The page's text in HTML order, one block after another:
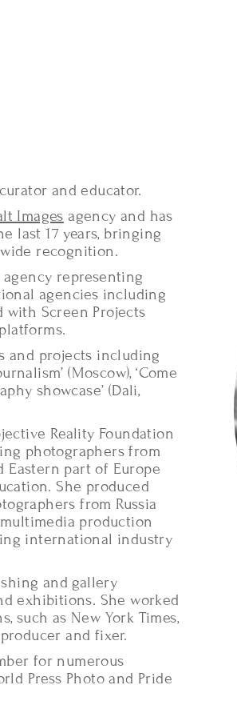
and educator.
Images agency and has
last 17 years, bringing
recognition.
representing
agencies including
with Screen Projects
and projects including
(Moscow), ‘Come
showcase’ (Dali,
Reality Foundation
photographers from
Eastern part of Europe
She produced
from Russia
production
international industry
and gallery
exhibitions. She worked
such as New York Times,
and fixer.
for numerous
Press Photo and Pride